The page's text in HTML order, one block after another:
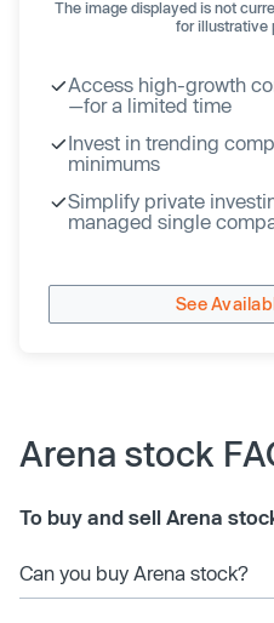
The image displayed is not
for illustrative
Access high-growth
—for a limited time
Invest in trending
minimums
Simplify private
managed single
See
Arena stock
To buy and sell Arena
Can you buy Arena stock?